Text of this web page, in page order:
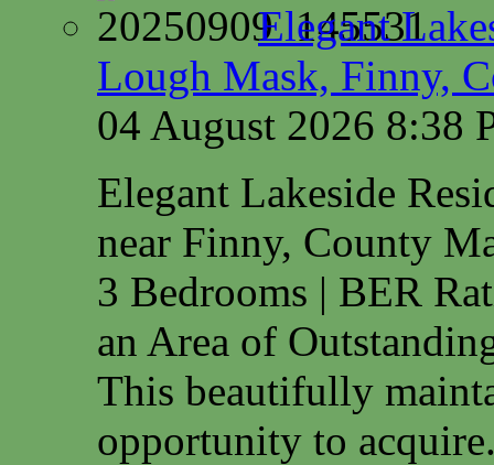
Elegant
Lough Mask, Finny,
04 August 2026 8:38
Elegant Lakeside
near Finny, County
3 Bedrooms | BER
an Area of
This beautifully
opportunity to